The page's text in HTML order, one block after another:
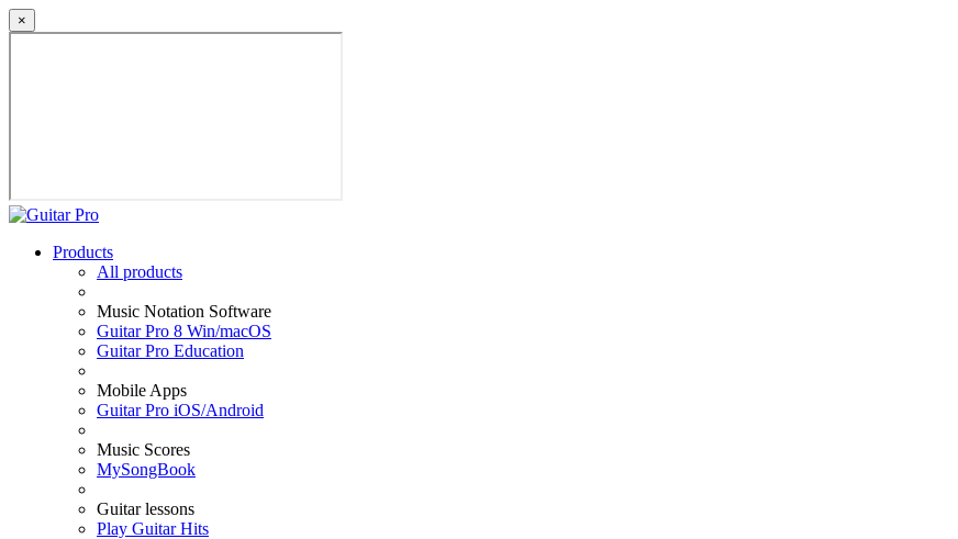
×
Products
All products
Music Notation Software
Guitar Pro 8 Win/macOS
Guitar Pro Education
Mobile Apps
Guitar Pro iOS/Android
Music Scores
MySongBook
Guitar lessons
Play Guitar Hits